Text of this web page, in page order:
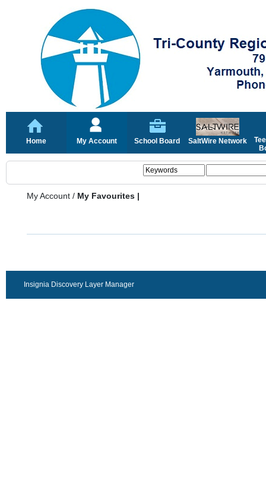
Home My Account School Board SaltWire Network
My Account / My Favourites |
Insignia Discovery Layer Manager